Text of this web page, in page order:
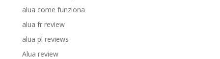
alua come funziona
alua fr review
alua pl reviews
Alua review